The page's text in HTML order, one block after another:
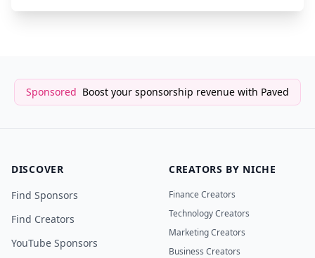
Sponsored Boost your sponsorship revenue with Paved
DISCOVER
Find Sponsors
Find Creators
YouTube Sponsors
CREATORS BY NICHE
Finance Creators
Technology Creators
Marketing Creators
Business Creators